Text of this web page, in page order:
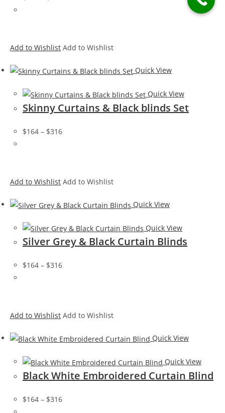
Add to Wishlist Add to Wishlist
Quick View
Quick View
Skinny Curtains & Black blinds Set
$164 – $316
Add to Wishlist Add to Wishlist
Quick View
Quick View
Silver Grey & Black Curtain Blinds
$164 – $316
Add to Wishlist Add to Wishlist
Quick View
Quick View
Black White Embroidered Curtain Blind
$164 – $316